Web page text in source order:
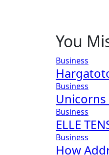
You
Business
Business
Business
ELLE
Business
How